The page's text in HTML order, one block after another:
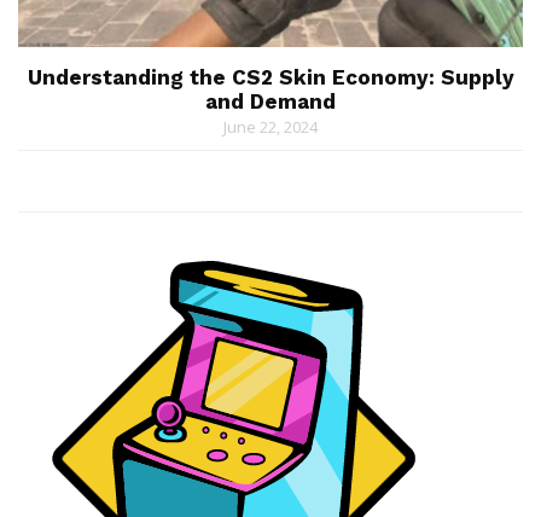
Understanding the CS2 Skin Economy: Supply
and Demand
June 22, 2024